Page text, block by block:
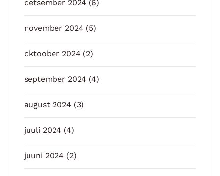
detsember 2024 (6)
november 2024 (5)
oktoober 2024 (2)
september 2024 (4)
august 2024 (3)
juuli 2024 (4)
juuni 2024 (2)